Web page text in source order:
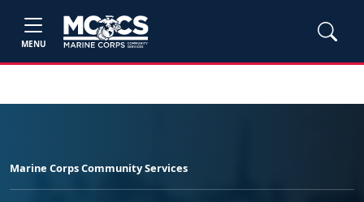
MENU
Marine Corps Community Services